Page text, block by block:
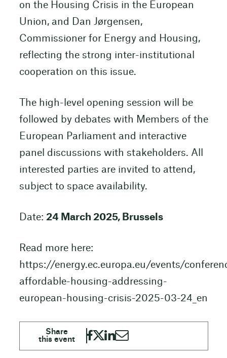
on the Housing Crisis in the European
Union, and Dan Jørgensen,
Commissioner for Energy and Housing,
reflecting the strong inter-institutional
cooperation on this issue.
The high-level opening session will be
followed by debates with Members of the
European Parliament and interactive
panel discussions with stakeholders. All
interested parties are invited to attend,
subject to space availability.
Date: 24 March 2025, Brussels
Read more here:
https://energy.ec.europa.eu/events/
affordable-housing-addressing-
european-housing-crisis-2025-03-24_en